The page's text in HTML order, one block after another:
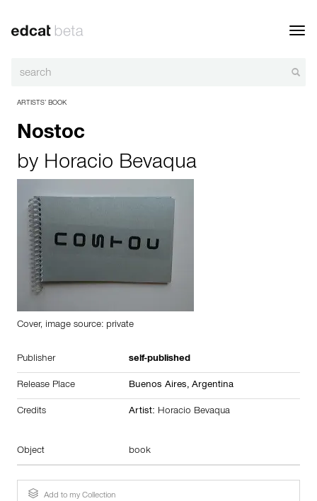
ARTISTS’ BOOK
Nostoc
by Horacio Bevaqua
Cover, image source: private
Publisher self-published
Release Place Buenos Aires, Argentina
Credits Artist: Horacio Bevaqua
Object book
Add to my Collection